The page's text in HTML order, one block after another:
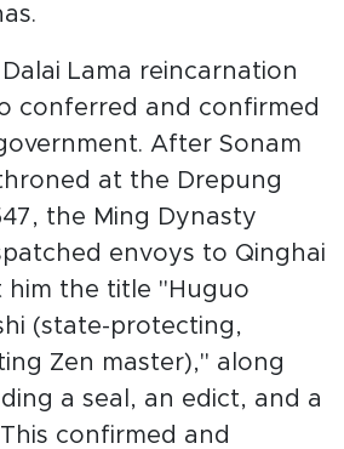
Lama reincarnation
conferred and confirmed
After Sonam
at the Drepung
the Ming Dynasty
envoys to Qinghai
him the title "Huguo
(state-protecting,
Zen master)," along
a seal, an edict, and a
confirmed and